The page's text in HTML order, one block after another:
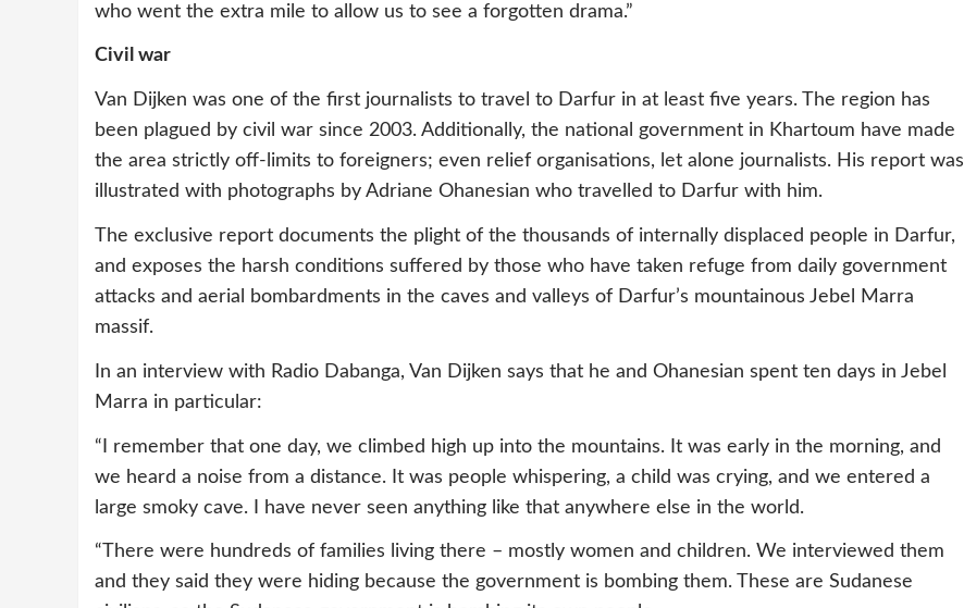
who went the extra mile to allow us to see a forgotten drama.”
Civil war
Van Dijken was one of the first journalists to travel to Darfur in at least five years. The region has
been plagued by civil war since 2003. Additionally, the national government in Khartoum have made
the area strictly off-limits to foreigners; even relief organisations, let alone journalists. His report was
illustrated with photographs by Adriane Ohanesian who travelled to Darfur with him.
The exclusive report documents the plight of the thousands of internally displaced people in Darfur,
and exposes the harsh conditions suffered by those who have taken refuge from daily government
attacks and aerial bombardments in the caves and valleys of Darfur’s mountainous Jebel Marra
massif.
In an interview with Radio Dabanga, Van Dijken says that he and Ohanesian spent ten days in Jebel
Marra in particular:
“I remember that one day, we climbed high up into the mountains. It was early in the morning, and
we heard a noise from a distance. It was people whispering, a child was crying, and we entered a
large smoky cave. I have never seen anything like that anywhere else in the world.
“There were hundreds of families living there – mostly women and children. We interviewed them
and they said they were hiding because the government is bombing them. These are Sudanese